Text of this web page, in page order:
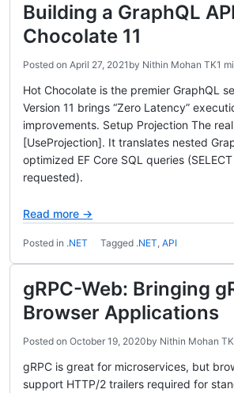
Building a GraphQL
Chocolate 11
Posted on April 27, 2021 by Nithin Mohan TK1
Hot Chocolate is the premier GraphQL
Version 11 brings “Zero Latency”
improvements. Setup Projection The
[UseProjection]. It translates nested
optimized EF Core SQL queries
requested).
Read more →
Posted in .NET Tagged .NET, API
gRPC-Web: Bringing
Browser Applications
Posted on October 19, 2020by Nithin Mohan TK
gRPC is great for microservices, but
support HTTP/2 trailers required for